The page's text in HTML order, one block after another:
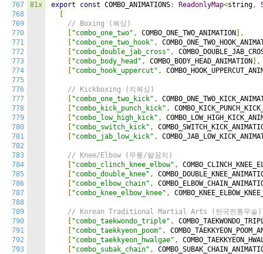
767
768
769
770
771
772
773
774
775
776
777
778
779
780
781
782
783
784
785
786
787
788
789
790
791
792
793
81x
export
const COMBO_ANIMATIONS: ReadonlyMap<string,
// Boxing (복싱)
"combo_one_two" , COMBO_ONE_TWO_ANIMATION ],
"combo_one_two_hook" ,
"combo_double_jab_cross" ,
"combo_body_head" , COMBO_BODY_HEAD_ANIMATION ],
"combo_hook_uppercut" ,
// Kickboxing (킥복싱)
"combo_one_two_kick" ,
"combo_kick_punch_kick" ,
"combo_low_high_kick" ,
"combo_switch_kick" ,
"combo_jab_low_kick" ,
// Knee/Elbow (무릎/팔꿈치)
"combo_clinch_knee_elbow" ,
"combo_double_knee" ,
"combo_elbow_chain" ,
"combo_knee_elbow_knee" ,
// Korean Traditional Martial Arts (한국전통무술)
"combo_taekwondo_triple" ,
"combo_taekkyeon_poom" ,
"combo_taekkyeon_hwalgae" ,
"combo_subak_chain" ,